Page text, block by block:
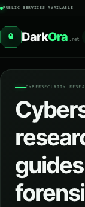
PUBLIC SERVICES AVAILABLE
O DarkOra .net
CYBERSECURITY